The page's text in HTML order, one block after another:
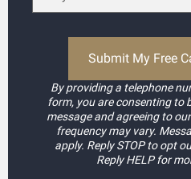
By providing a telephone
form, you are consenting to
message and agreeing to
frequency may vary.
apply. Reply STOP to opt
Reply HELP for